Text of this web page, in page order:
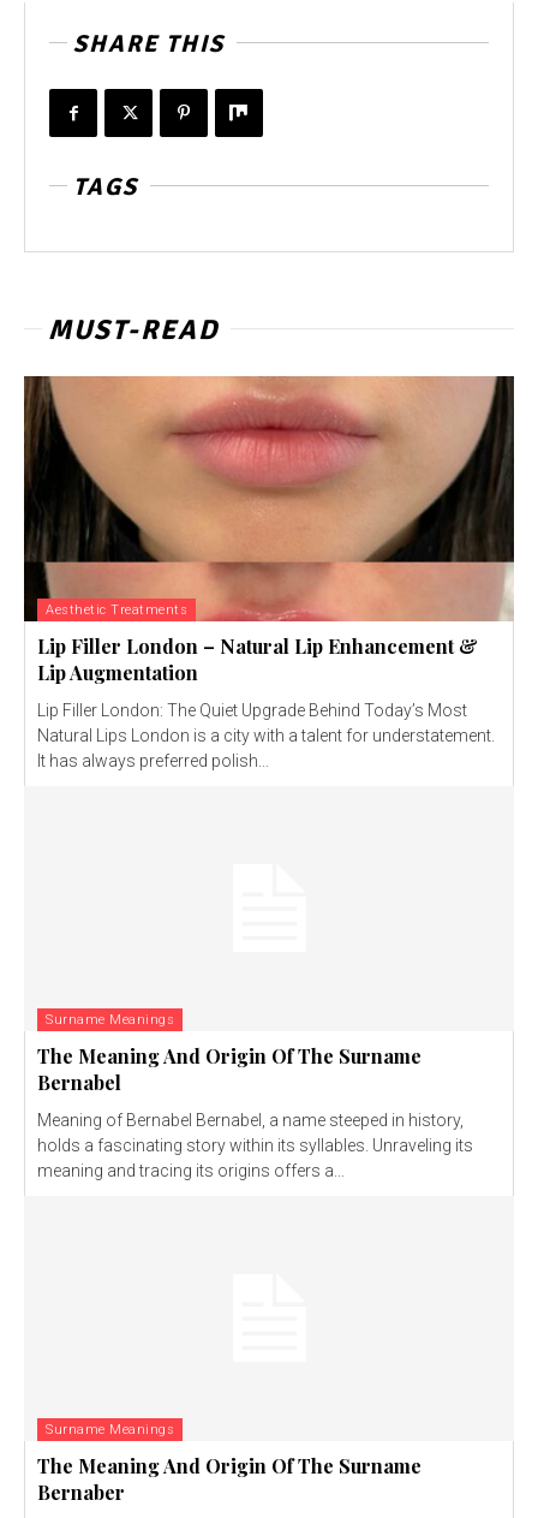
SHARE THIS
TAGS
MUST-READ
Aesthetic Treatments
Lip Filler London – Natural Lip Enhancement &
Lip Augmentation
Lip Filler London: The Quiet Upgrade Behind Today’s Most
Natural Lips London is a city with a talent for understatement.
It has always preferred polish...
Surname Meanings
The Meaning And Origin Of The Surname
Bernabel
Meaning of Bernabel Bernabel, a name steeped in history,
holds a fascinating story within its syllables. Unraveling its
meaning and tracing its origins offers a...
Surname Meanings
The Meaning And Origin Of The Surname
Bernaber